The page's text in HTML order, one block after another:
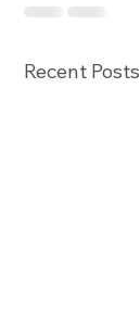
Recent Posts